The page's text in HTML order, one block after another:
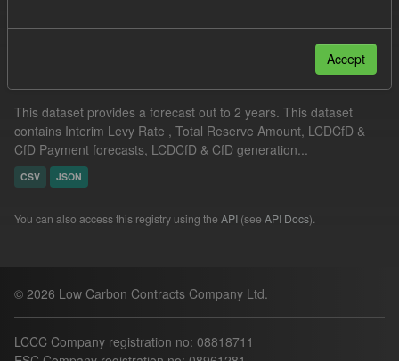
This dataset provides a forecast out to 2 years. This dataset
contains Interim Levy Rate , Total Reserve Amount, LCDCfD &
CfD Payment forecasts, LCDCfD & CfD generation...
CSV JSON
You can also access this registry using the API (see API Docs).
© 2026 Low Carbon Contracts Company Ltd.
LCCC Company registration no: 08818711
Accept